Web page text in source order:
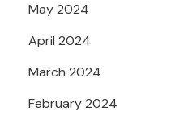
May 2024
April 2024
March 2024
February 2024